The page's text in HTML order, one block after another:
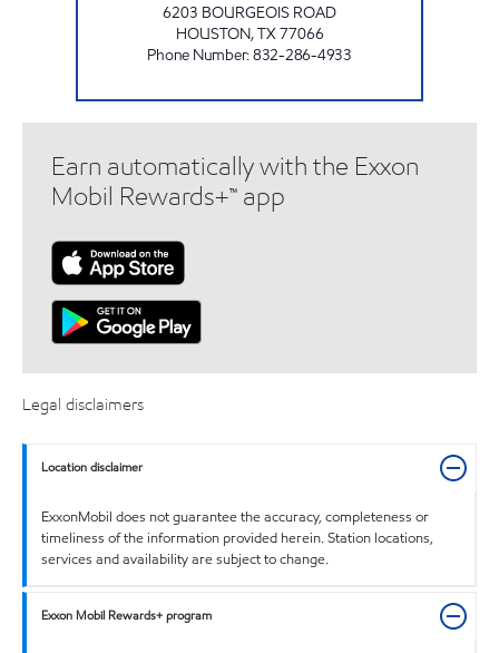
6203 BOURGEOIS ROAD
HOUSTON,TX77066
Phone Number:832-286-4933
Earn automatically with the Exxon
Mobil Rewards+™ app
Legal disclaimers
Location disclaimer
ExxonMobil does not guarantee the accuracy, completeness or
timeliness of the information provided herein. Station locations,
services and availability are subject to change.
Exxon Mobil Rewards+ program